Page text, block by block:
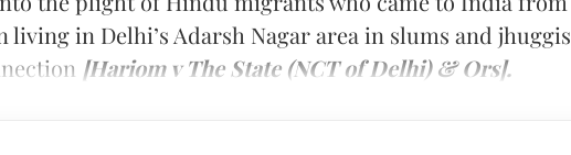
living in Delhi’s Adarsh Nagar area in slums and jhuggis
[Hariom v The State (NCT of Delhi) & Ors].